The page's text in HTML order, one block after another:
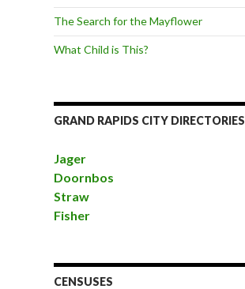
The Search for the Mayflower
What Child is This?
GRAND RAPIDS CITY DIRECTORIES
Jager
Doornbos
Straw
Fisher
CENSUSES